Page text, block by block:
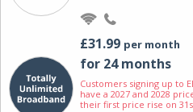
£31.99 per month
for 24 months
Customers signing up to
have a 2027 and 2028
their first price rise on